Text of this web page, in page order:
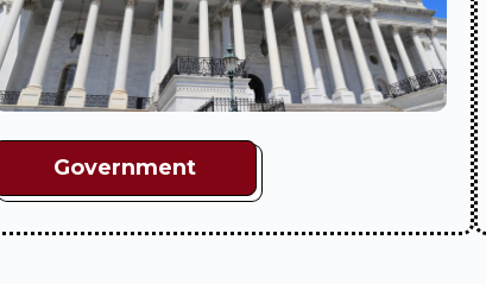
Government